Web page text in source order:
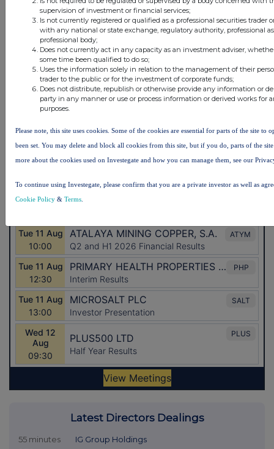
Latest Directors Dealings
55 minutes
IG Group Holdings
supervision of investment or financial services;
Is not currently registered or qualified as a professional securities trader
with any national or state exchange, regulatory authority, professional
professional body;
Does not currently act in any capacity as an investment adviser,
some time been qualified to do so;
Uses the information solely in relation to the management of their
trader to the public or for the investment of corporate funds;
Does not distribute, republish or otherwise provide any information or
party in any manner or use or process information or derived works for
purposes.
Please note, this site uses cookies. Some of the cookies are essential for parts of the site to
been set. You may delete and block all cookies from this site, but if you do, parts of the
more about the cookies used on Investegate and how you can manage them, see our
To continue using Investegate, please confirm that you are a private investor as well as
Cookie Policy & Terms